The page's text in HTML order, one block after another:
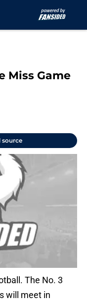
Miss Game
source
The No. 3
will meet in